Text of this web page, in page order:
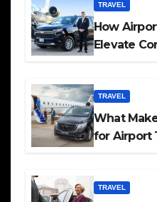
TRAVEL
How
Elevate
TRAVEL
What
for Airport
TRAVEL